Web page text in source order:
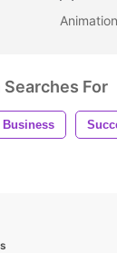
For
Business